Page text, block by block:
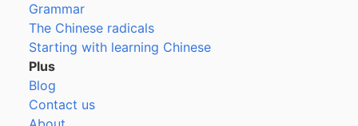
Grammar
The Chinese radicals
Starting with learning Chinese
Plus
Blog
Contact us